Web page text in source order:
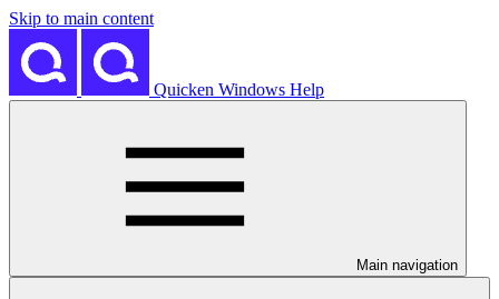
Skip to main content
Quicken Windows Help
Main navigation